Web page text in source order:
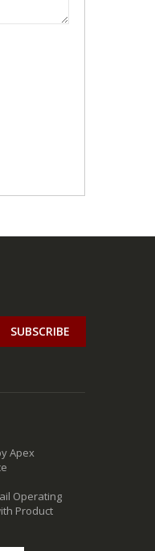
SUBSCRIBE
Apex
Operating
Product